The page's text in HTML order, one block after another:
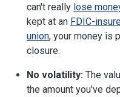
can't really lose
kept at an FDIC-
union, your money is
closure.
No volatility: The
the amount you've